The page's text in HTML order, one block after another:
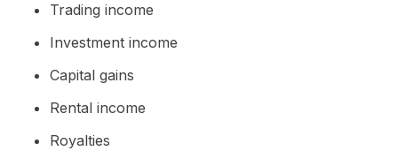
Trading income
Investment income
Capital gains
Rental income
Royalties